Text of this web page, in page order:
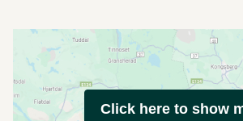
Click here to show